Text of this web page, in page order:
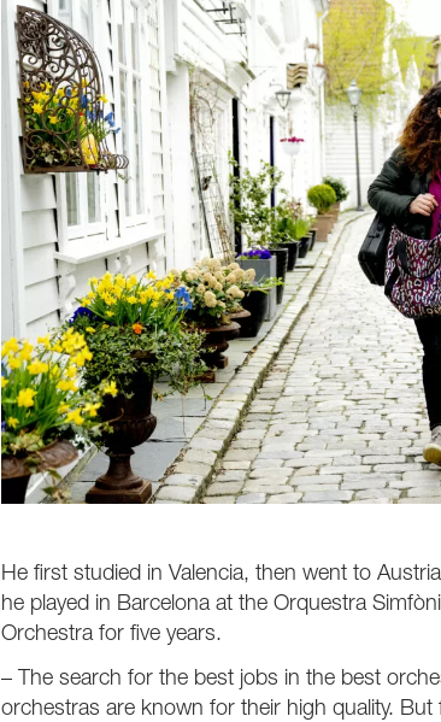
He first studied in Valencia, then went to
he played in Barcelona at the Orquestra
Orchestra for five years.
– The search for the best jobs in the best
orchestras are known for their high quality.